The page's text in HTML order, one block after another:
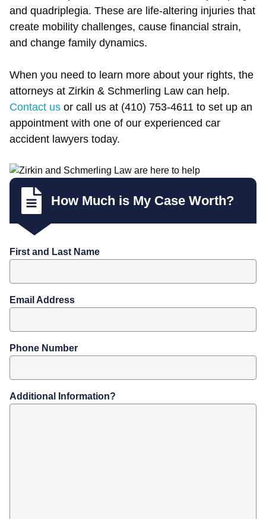
and quadriplegia. These are life-altering injuries that
create mobility challenges, cause financial strain,
and change family dynamics.
When you need to learn more about your rights, the
attorneys at Zirkin & Schmerling Law can help.
Contact us or call us at (410) 753-4611 to set up an
appointment with one of our experienced car
accident lawyers today.
How Much is My Case Worth?
First and Last Name
Email Address
Phone Number
Additional Information?